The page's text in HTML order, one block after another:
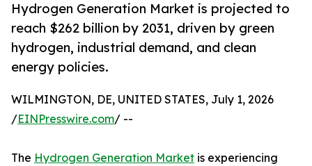
Hydrogen Generation Market is projected to
reach $262 billion by 2031, driven by green
hydrogen, industrial demand, and clean
energy policies.
WILMINGTON, DE, UNITED STATES, July 1, 2026
/EINPresswire.com/ --
The Hydrogen Generation Market is experiencing